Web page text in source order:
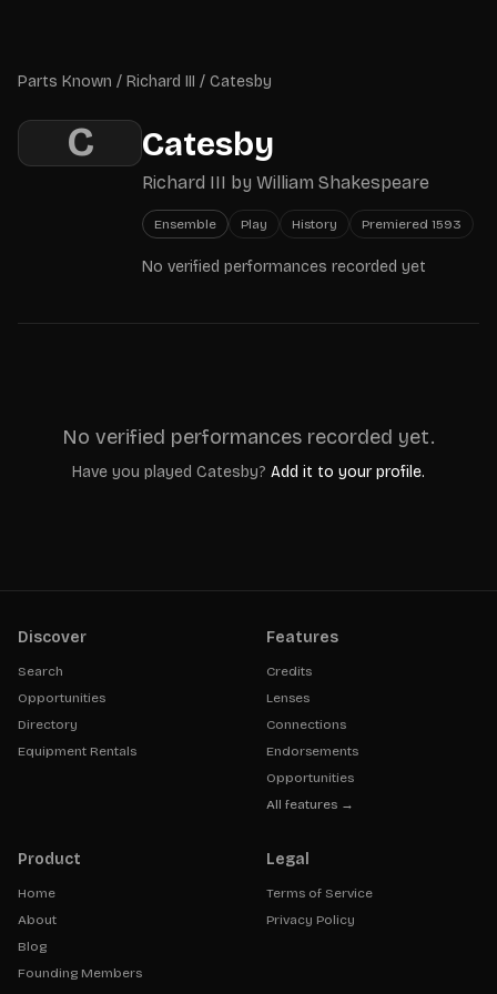
Parts Known / Richard III / Catesby
C Catesby
Richard III by William Shakespeare
Ensemble Play History Premiered 1593
No verified performances recorded yet
No verified performances recorded yet.
Have you played Catesby? Add it to your profile.
Discover
Search
Opportunities
Directory
Equipment Rentals
Features
Credits
Lenses
Connections
Endorsements
Opportunities
All features →
Product
Home
About
Blog
Founding Members
Legal
Terms of Service
Privacy Policy